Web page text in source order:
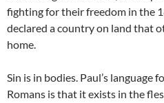
fighting for their freedom in the
declared a country on land that
home.
Sin is in bodies. Paul’s language
Romans is that it exists in the